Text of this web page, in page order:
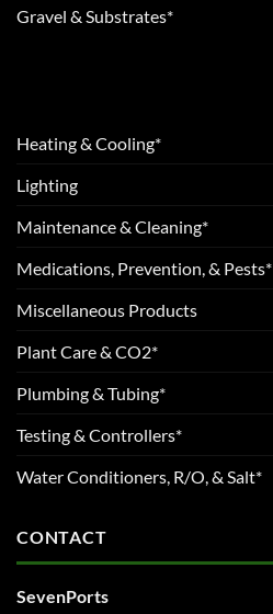
Gravel & Substrates*
Heating & Cooling*
Lighting
Maintenance & Cleaning*
Medications, Prevention, & Pests*
Miscellaneous Products
Plant Care & CO2*
Plumbing & Tubing*
Testing & Controllers*
Water Conditioners, R/O, & Salt*
CONTACT
SevenPorts